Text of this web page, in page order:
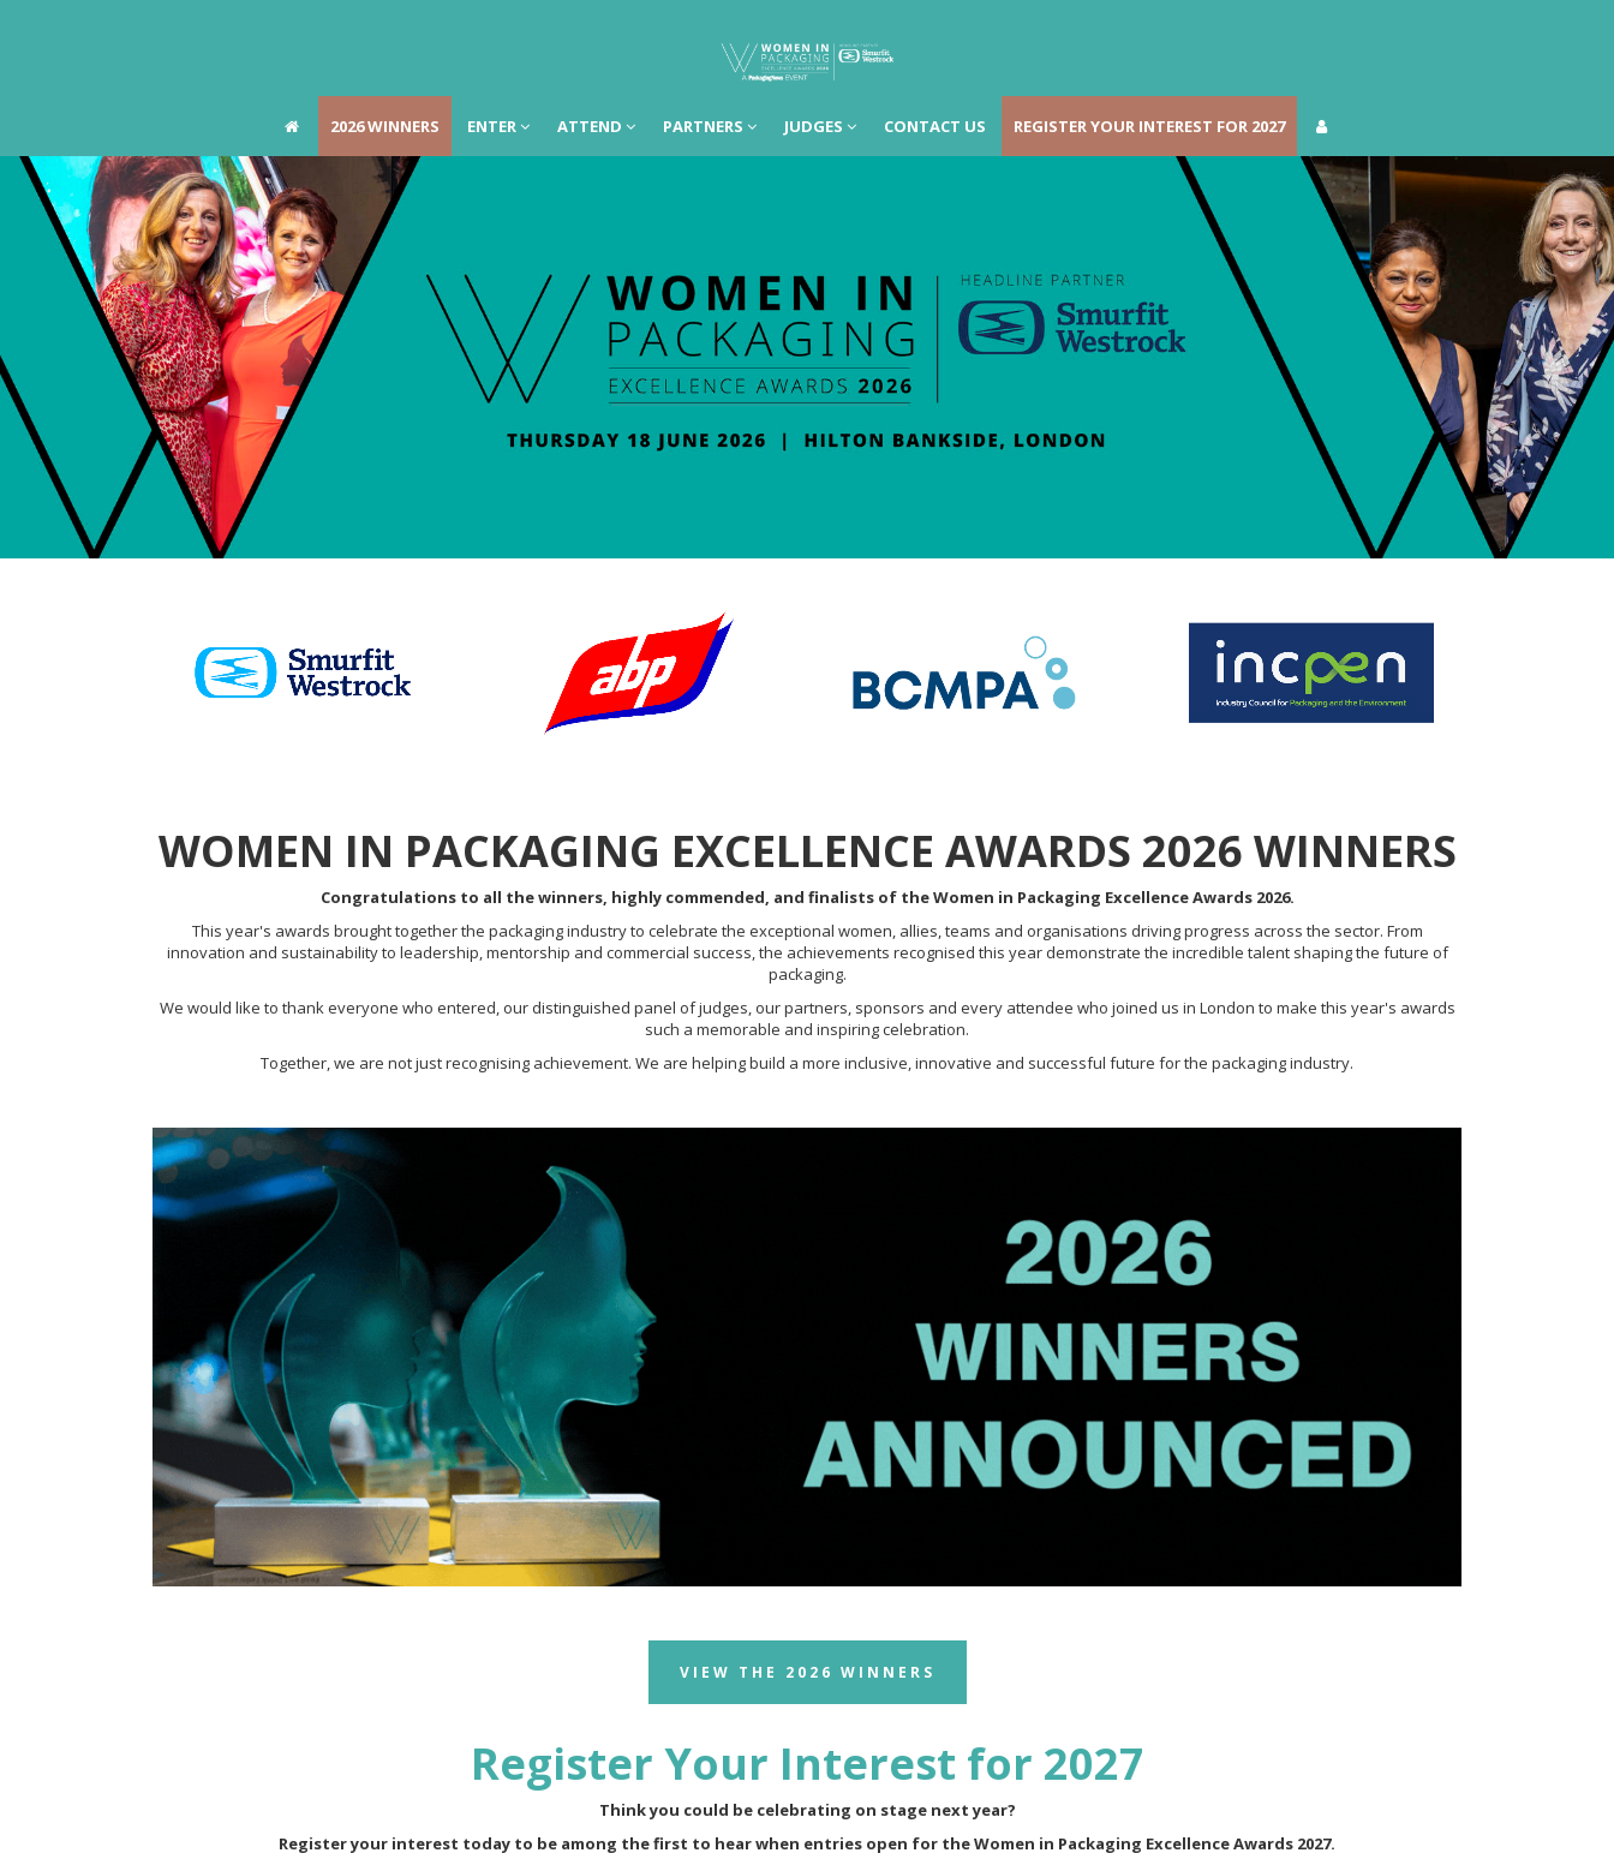
2026 WINNERS ENTER ATTEND PARTNERS JUDGES CONTACT US REGISTER YOUR INTEREST FOR 2027
WOMEN IN PACKAGING EXCELLENCE AWARDS 2026 WINNERS
Congratulations to all the winners, highly commended, and finalists of the Women in Packaging Excellence Awards 2026.
This year's awards brought together the packaging industry to celebrate the exceptional women, allies, teams and organisations driving progress across the sector. From
innovation and sustainability to leadership, mentorship and commercial success, the achievements recognised this year demonstrate the incredible talent shaping the future of
packaging.
We would like to thank everyone who entered, our distinguished panel of judges, our partners, sponsors and every attendee who joined us in London to make this year's awards
such a memorable and inspiring celebration.
Together, we are not just recognising achievement. We are helping build a more inclusive, innovative and successful future for the packaging industry.
VIEW THE 2026 WINNERS
Register Your Interest for 2027
Think you could be celebrating on stage next year?
Register your interest today to be among the first to hear when entries open for the Women in Packaging Excellence Awards 2027.